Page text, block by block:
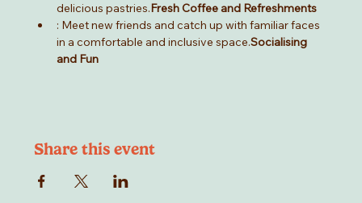
delicious pastries.Fresh Coffee and Refreshments
: Meet new friends and catch up with familiar faces
in a comfortable and inclusive space.Socialising
and Fun
Share this event